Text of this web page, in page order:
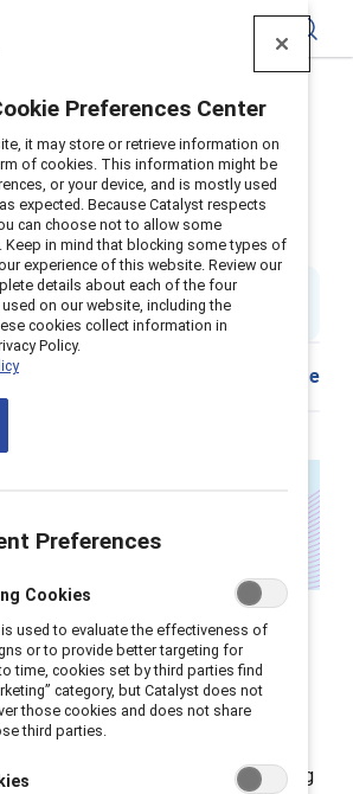
2025
programs for women
how we
leaders
Smith, PhD&Rikia Birindelli-Fayne
| Published on17 July 2025
Share
development
for women are
a quiet
are reassessing their long-standing
Preferences Center
it may store or retrieve information on
of cookies. This information might be
or your device, and is mostly used
expected. Because Catalyst respects
can choose not to allow some
in mind that blocking some types of
experience of this website. Review our
details about each of the four
on our website, including the
cookies collect information in
Policy.
Preferences
Cookies
used to evaluate the effectiveness of
or to provide better targeting for
time, cookies set by third parties find
category, but Catalyst does not
those cookies and does not share
third parties.